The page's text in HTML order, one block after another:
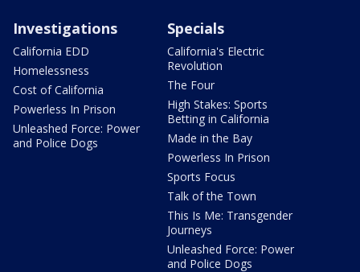
Investigations
California EDD
Homelessness
Cost of California
Powerless In Prison
Unleashed Force: Power
and Police Dogs
Specials
California's Electric
Revolution
The Four
High Stakes: Sports
Betting in California
Made in the Bay
Powerless In Prison
Sports Focus
Talk of the Town
This Is Me: Transgender
Journeys
Unleashed Force: Power
and Police Dogs